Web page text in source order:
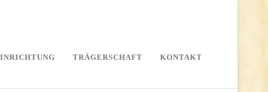
TRÄGERSCHAFT KONTAKT